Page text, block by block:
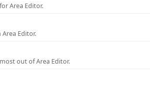
Area Editor.
Editor.
out of Area Editor.